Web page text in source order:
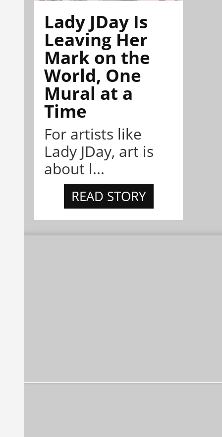
Lady JDay Is
Leaving Her
Mark on the
World, One
Mural at a
Time
For artists like
Lady JDay, art is
about l...
READ STORY